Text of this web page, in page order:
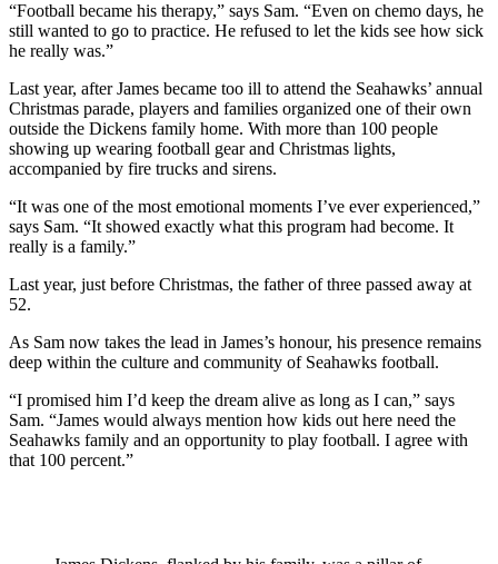
“Football became his therapy,” says Sam. “Even on chemo days, he
still wanted to go to practice. He refused to let the kids see how sick
he really was.”
Last year, after James became too ill to attend the Seahawks’ annual
Christmas parade, players and families organized one of their own
outside the Dickens family home. With more than 100 people
showing up wearing football gear and Christmas lights,
accompanied by fire trucks and sirens.
“It was one of the most emotional moments I’ve ever experienced,”
says Sam. “It showed exactly what this program had become. It
really is a family.”
Last year, just before Christmas, the father of three passed away at
52.
As Sam now takes the lead in James’s honour, his presence remains
deep within the culture and community of Seahawks football.
“I promised him I’d keep the dream alive as long as I can,” says
Sam. “James would always mention how kids out here need the
Seahawks family and an opportunity to play football. I agree with
that 100 percent.”